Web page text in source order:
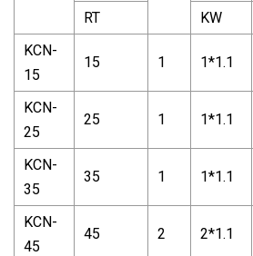
RT KW
KCN-
15
15 1 1*1.1
KCN-
25
25 1 1*1.1
KCN-
35
35 1 1*1.1
KCN-
45
45 2 2*1.1